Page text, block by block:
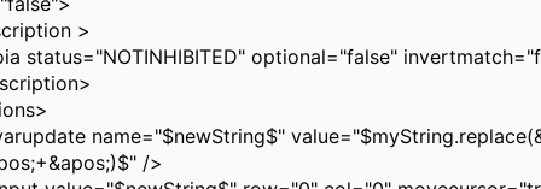
>
optional="false"
name="$newString$"
/>